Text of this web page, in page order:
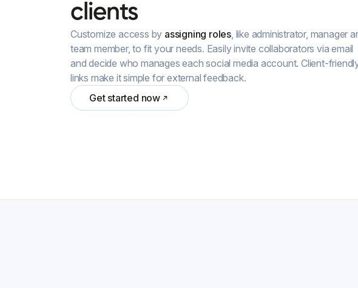
clients
Customize access by assigning roles, like administrator, manager
team member, to fit your needs. Easily invite collaborators via email
and decide who manages each social media account. Client-
links make it simple for external feedback.
Get started now